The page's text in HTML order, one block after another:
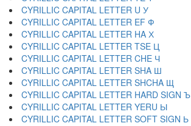
CYRILLIC CAPITAL LETTER U У
CYRILLIC CAPITAL LETTER EF Ф
CYRILLIC CAPITAL LETTER HA Х
CYRILLIC CAPITAL LETTER TSE Ц
CYRILLIC CAPITAL LETTER CHE Ч
CYRILLIC CAPITAL LETTER SHA Ш
CYRILLIC CAPITAL LETTER SHCHA Щ
CYRILLIC CAPITAL LETTER HARD SIGN Ъ
CYRILLIC CAPITAL LETTER YERU Ы
CYRILLIC CAPITAL LETTER SOFT SIGN Ь